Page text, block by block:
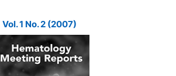
Vol. 1 No. 2 (2007)